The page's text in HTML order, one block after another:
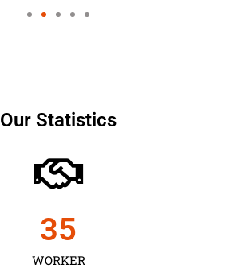
Our Statistics
WORKER
35